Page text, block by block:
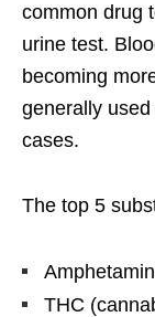
common drug
urine test.
becoming
generally
cases.
The top 5
THC